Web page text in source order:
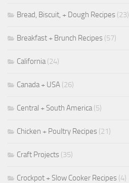
Bread, Biscuit, + Dough Recipes (23)
Breakfast + Brunch Recipes (57)
California(24)
Canada + USA (26)
Central + South America(5)
Chicken + Poultry Recipes (21)
Craft Projects (35)
Crockpot + Slow Cooker Recipes (4)